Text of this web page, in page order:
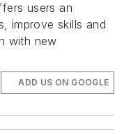
users an
improve skills and
with new
ADD US ON GOOGLE